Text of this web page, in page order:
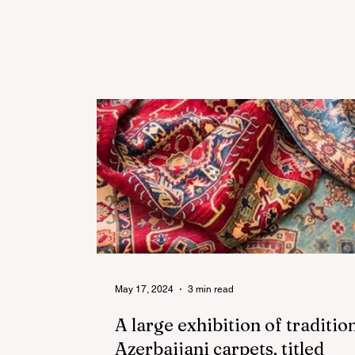
A large exhibition of
Azerbaijani carpets, titled
May 17, 2024 3 min read